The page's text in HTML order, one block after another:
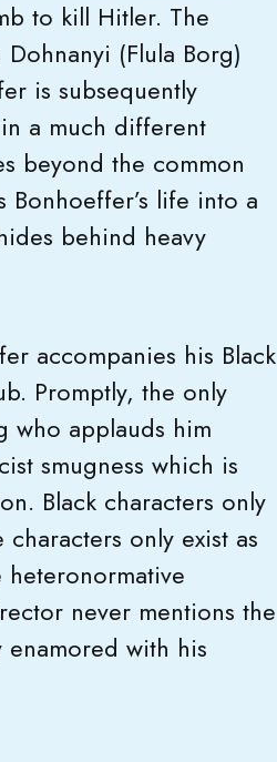
to kill Hitler. The
(Flula Borg)
is subsequently
a much different
beyond the common
life into a
behind heavy
accompanies his Black
Promptly, the only
who applauds him
smugness which is
Black characters only
only exist as
never mentions the
enamored with his